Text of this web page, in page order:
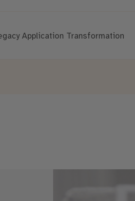
Application Transformation